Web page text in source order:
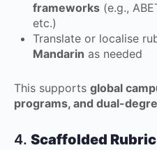
frameworks (e.g.,
etc.)
Translate or localise
Mandarin as needed
This supports global
programs, and dual-
4. Scaffolded